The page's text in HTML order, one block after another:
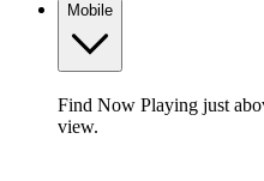
Mobile
Find Now Playing just
view.